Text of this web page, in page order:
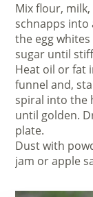
Mix flour,
schnapps into
the egg
sugar until
Heat oil or fat
funnel and,
spiral into the
until golden.
plate.
Dust with
jam or apple